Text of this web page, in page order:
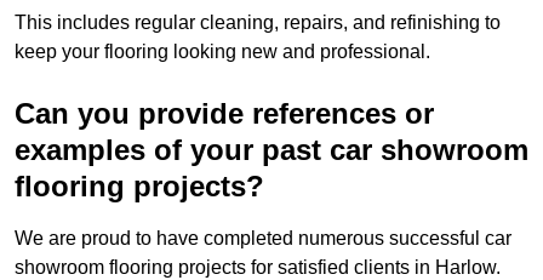
This includes regular cleaning, repairs, and refinishing to
keep your flooring looking new and professional.
Can you provide references or
examples of your past car showroom
flooring projects?
We are proud to have completed numerous successful car
showroom flooring projects for satisfied clients in Harlow.